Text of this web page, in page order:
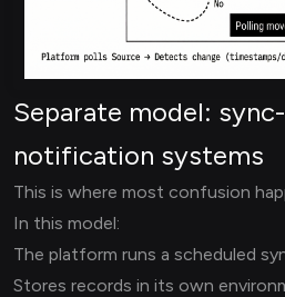
Separate model:
notification systems
This is where most confusion
In this model:
The platform runs a scheduled
Stores records in its own